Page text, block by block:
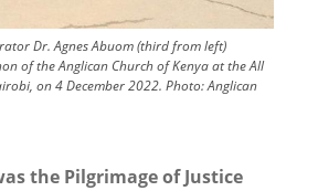
Dr. Agnes Abuom (third from left)
of the Anglican Church of Kenya at the All
on 4 December 2022. Photo:Anglican
the Pilgrimage of Justice